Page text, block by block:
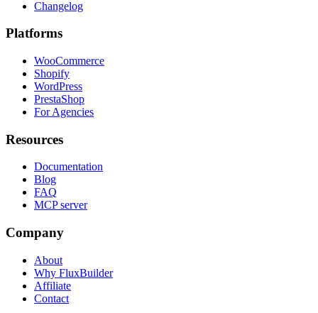
Changelog
Platforms
WooCommerce
Shopify
WordPress
PrestaShop
For Agencies
Resources
Documentation
Blog
FAQ
MCP server
Company
About
Why FluxBuilder
Affiliate
Contact